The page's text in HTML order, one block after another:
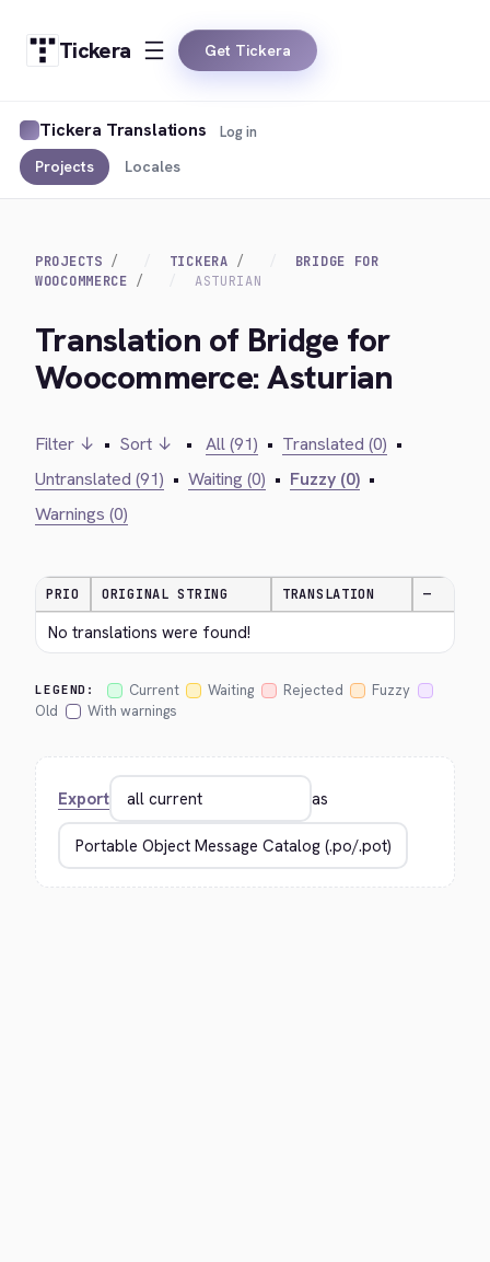
Tickera Get Tickera
Tickera Translations
Projects Locales
Log in
PROJECTS TICKERA
BRIDGE FOR
WOOCOMMERCE
ASTURIAN
Translation of Bridge for
Woocommerce: Asturian
Filter ↓ • Sort ↓ • All (91) • Translated (0) •
Untranslated (91) • Waiting (0) • Fuzzy (0) •
Warnings (0)
PRIO ORIGINAL STRING TRANSLATION —
No translations were found!
LEGEND: Current Waiting Rejected
Fuzzy
Old
With warnings
Export as